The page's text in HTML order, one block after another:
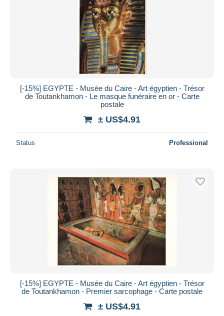
[-15%] EGYPTE - Musée du Caire - Art égyptien - Trésor
de Toutankhamon - Le masque funéraire en or - Carte
postale
± US$4.91
Status Professional
[-15%] EGYPTE - Musée du Caire - Art égyptien - Trésor
de Toutankhamon - Premier sarcophage - Carte postale
± US$4.91